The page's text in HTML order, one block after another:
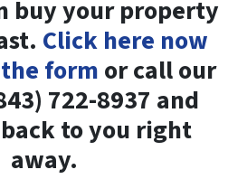
buy your property
Click here now
form or call our
722-8937 and
to you right
away.